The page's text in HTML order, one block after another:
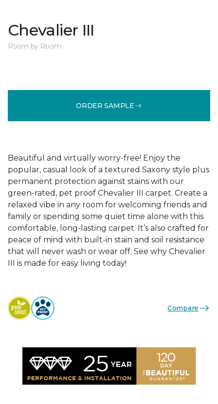
Chevalier III
Room by Room
ORDER SAMPLE
Beautiful and virtually worry-free! Enjoy the
popular, casual look of a textured Saxony style plus
permanent protection against stains with our
green-rated, pet proof Chevalier III carpet. Create a
relaxed vibe in any room for welcoming friends and
family or spending some quiet time alone with this
comfortable, long-lasting carpet. It’s also crafted for
peace of mind with built-in stain and soil resistance
that will never wash or wear off. See why Chevalier
III is made for easy living today!
Compare